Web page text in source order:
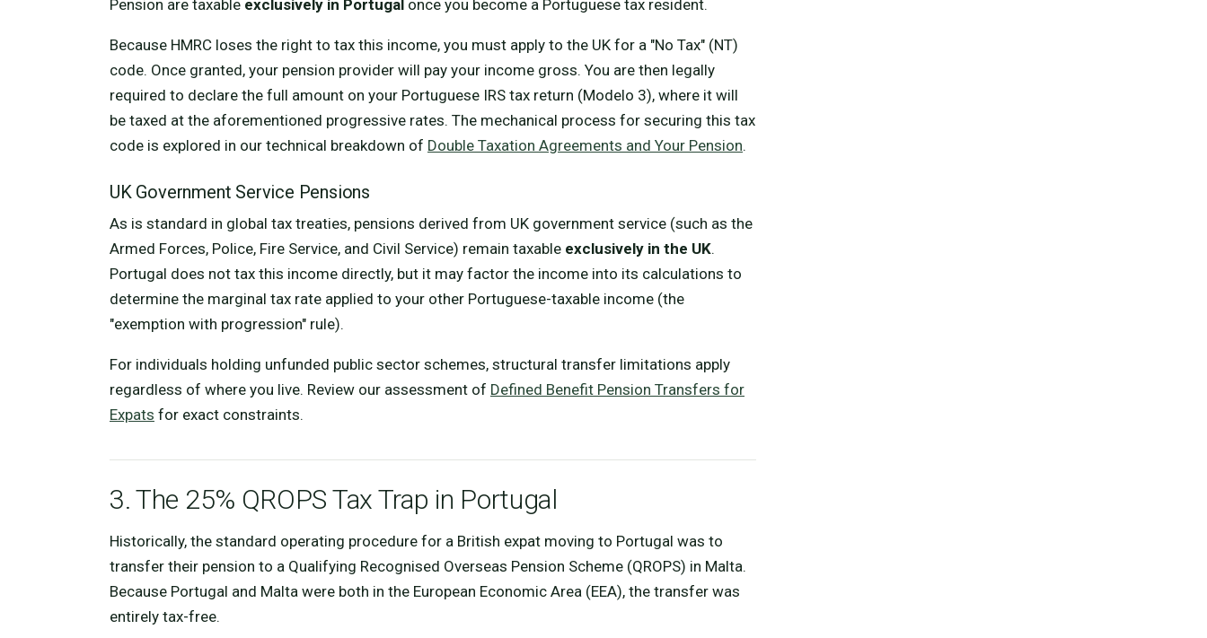
Pension are taxable exclusively in Portugal once you become a Portuguese tax resident.
Because HMRC loses the right to tax this income, you must apply to the UK for a "No Tax" (NT)
code. Once granted, your pension provider will pay your income gross. You are then legally
required to declare the full amount on your Portuguese IRS tax return (Modelo 3), where it will
be taxed at the aforementioned progressive rates. The mechanical process for securing this tax
code is explored in our technical breakdown of Double Taxation Agreements and Your Pension.
UK Government Service Pensions
As is standard in global tax treaties, pensions derived from UK government service (such as the
Armed Forces, Police, Fire Service, and Civil Service) remain taxable exclusively in the UK.
Portugal does not tax this income directly, but it may factor the income into its calculations to
determine the marginal tax rate applied to your other Portuguese-taxable income (the
"exemption with progression" rule).
For individuals holding unfunded public sector schemes, structural transfer limitations apply
regardless of where you live. Review our assessment of Defined Benefit Pension Transfers for
Expats for exact constraints.
3. The 25% QROPS Tax Trap in Portugal
Historically, the standard operating procedure for a British expat moving to Portugal was to
transfer their pension to a Qualifying Recognised Overseas Pension Scheme (QROPS) in Malta.
Because Portugal and Malta were both in the European Economic Area (EEA), the transfer was
entirely tax-free.